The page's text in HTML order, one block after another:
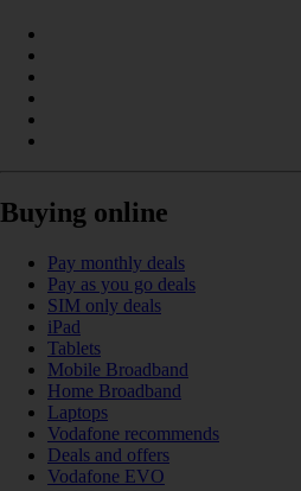
Buying online
Pay monthly deals
Pay as you go deals
SIM only deals
iPad
Tablets
Mobile Broadband
Home Broadband
Laptops
Vodafone recommends
Deals and offers
Vodafone EVO